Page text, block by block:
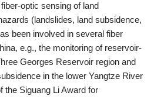
optic sensing of land
(landslides, land subsidence,
been involved in several fiber
e.g., the monitoring of reservoir-
Georges Reservoir region and
in the lower Yangtze River
the Siguang Li Award for